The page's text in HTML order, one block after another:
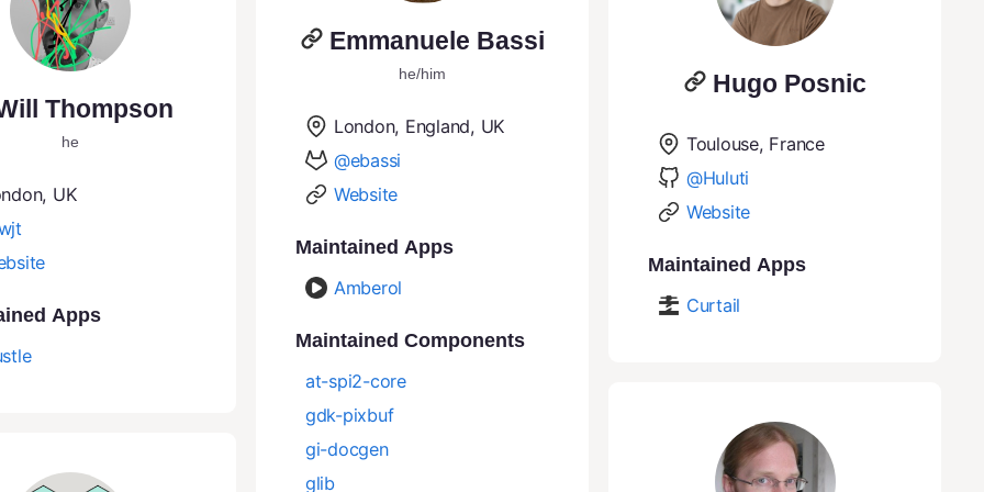
Thompson
he
UK
Apps
Emmanuele Bassi
he/him
London, England, UK
@ebassi
Website
Maintained Apps
Amberol
Maintained Components
at-spi2-core
gdk-pixbuf
gi-docgen
glib
Hugo Posnic
Toulouse, France
@Huluti
Website
Maintained Apps
Curtail